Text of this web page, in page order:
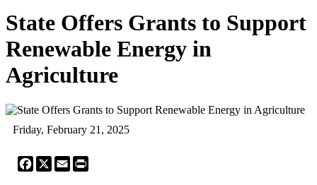
State Offers Grants to Support
Renewable Energy in
Agriculture
Friday, February 21, 2025
Facebook
X Email